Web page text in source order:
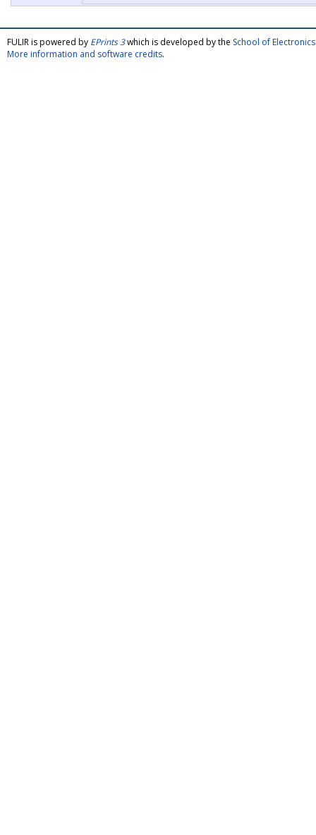
FULIR is powered by EPrints 3which is developed by the School of
More information and software credits.